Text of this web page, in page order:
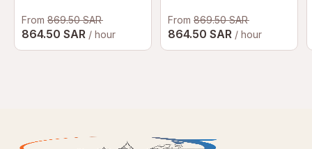
From 869.50 SAR
864.50 SAR / hour
From 869.50 SAR
864.50 SAR / hour